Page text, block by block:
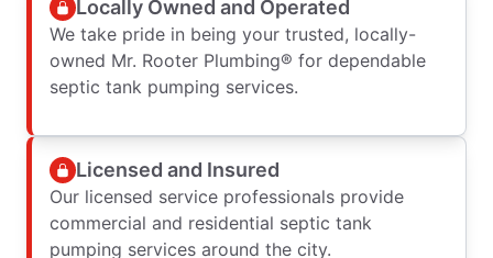
Locally Owned and Operated
We take pride in being your trusted, locally-
owned Mr. Rooter Plumbing® for dependable
septic tank pumping services.
Licensed and Insured
Our licensed service professionals provide
commercial and residential septic tank
pumping services around the city.